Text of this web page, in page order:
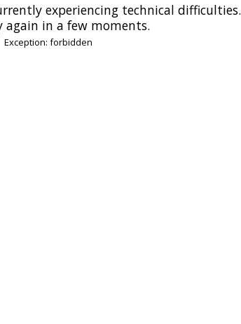
experiencing technical difficulties.
again in a few moments.
Exception: forbidden